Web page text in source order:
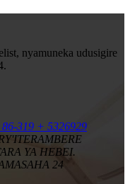
nyamuneka udusigire
319 + 5326929
YA HEBEI.
24